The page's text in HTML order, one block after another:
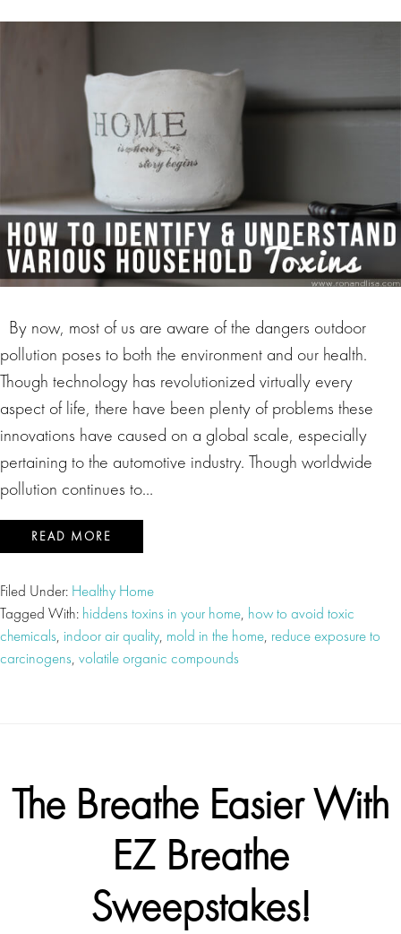
By now, most of us are aware of the dangers outdoor
pollution poses to both the environment and our health.
Though technology has revolutionized virtually every
aspect of life, there have been plenty of problems these
innovations have caused on a global scale, especially
pertaining to the automotive industry. Though worldwide
pollution continues to…
READ MORE
Filed Under: Healthy Home
Tagged With: hiddens toxins in your home, how to avoid toxic
chemicals, indoor air quality, mold in the home, reduce exposure to
carcinogens, volatile organic compounds
The Breathe Easier With
EZ Breathe
Sweepstakes!